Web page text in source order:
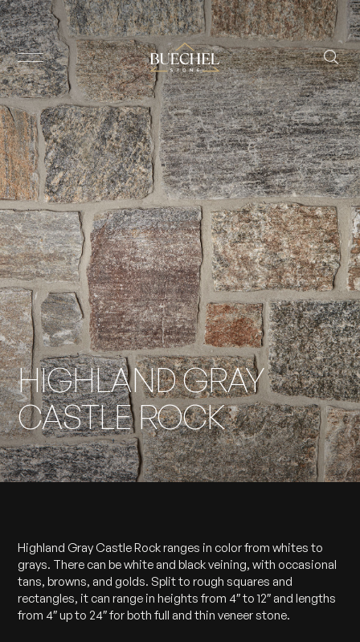
HIGHLAND GRAY
CASTLE ROCK
Highland Gray Castle Rock ranges in color from whites to
grays. There can be white and black veining, with occasional
tans, browns, and golds. Split to rough squares and
rectangles, it can range in heights from 4″ to 12″ and lengths
from 4″ up to 24″ for both full and thin veneer stone.